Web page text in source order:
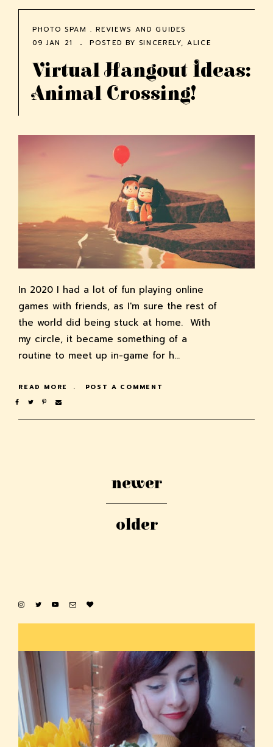
PHOTO SPAM .REVIEWS AND GUIDES
09 JAN 21
POSTED BY SINCERELY, ALICE
Virtual Hangout Ideas:
Animal Crossing!
In 2020 I had a lot of fun playing online
games with friends, as I'm sure the rest of
the world did being stuck at home. With
my circle, it became something of a
routine to meet up in-game for h…
READ MORE POST A COMMENT
newer
older